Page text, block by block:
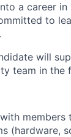
a career in
to
will
team in the
members
(hardware,